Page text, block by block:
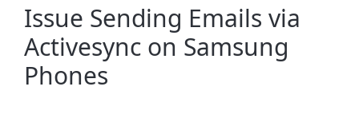
Issue Sending Emails via
Activesync on Samsung
Phones